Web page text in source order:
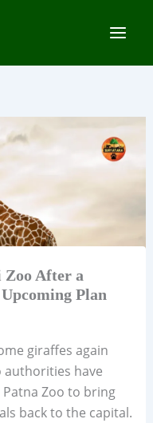
After a
Plan
giraffes again
authorities have
Zoo to bring
back to the capital.